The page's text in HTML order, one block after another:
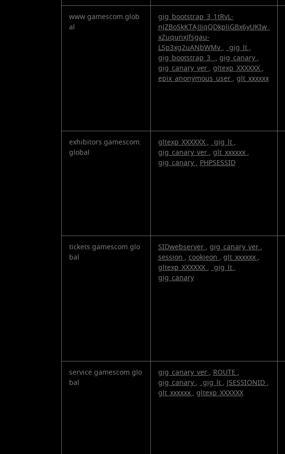
www.gamescom.glob
al
gig_bootstrap_3_1tRvL-
nJZBoSkKTAJJjqQDkpliGBx6yUKIw_
xZuqunxJfsgau-
LSp3xg2uANbWMv, _gig_lt,
gig_bootstrap_3_ , gig_canary,
gig_canary_ver, gltexp_XXXXXX,
epix_anonymous_user, glt_xxxxxx
exhibitors.gamescom.
global
gltexp_XXXXXX, _gig_lt,
gig_canary_ver, glt_xxxxxx,
gig_canary, PHPSESSID
tickets.gamescom.glo
bal
SIDwebserver, gig_canary_ver,
session , cookieon , glt_xxxxxx,
gltexp_XXXXXX, _gig_lt,
gig_canary
service.gamescom.glo
bal
gig_canary_ver, ROUTE ,
gig_canary, _gig_lt, JSESSIONID,
glt_xxxxxx, gltexp_XXXXXX